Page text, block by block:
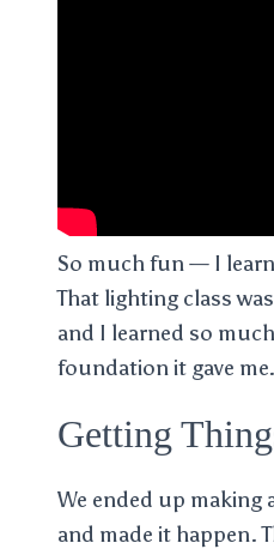
So much fun — I
That lighting class
and I learned so
foundation it gave me.
Getting
We ended up making
and made it happen.